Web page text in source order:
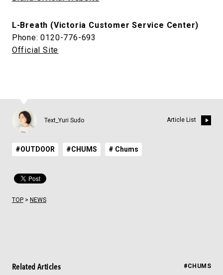
L-Breath (Victoria Customer Service Center)
Phone: 0120-776-693
Official Site
Text_Yuri Sudo Article List
#OUTDOOR #CHUMS # Chums
TOP> NEWS
Related Articles #CHUMS